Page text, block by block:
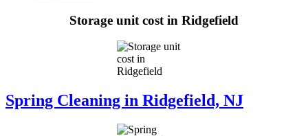
Storage unit cost in Ridgefield
Spring Cleaning in Ridgefield, NJ